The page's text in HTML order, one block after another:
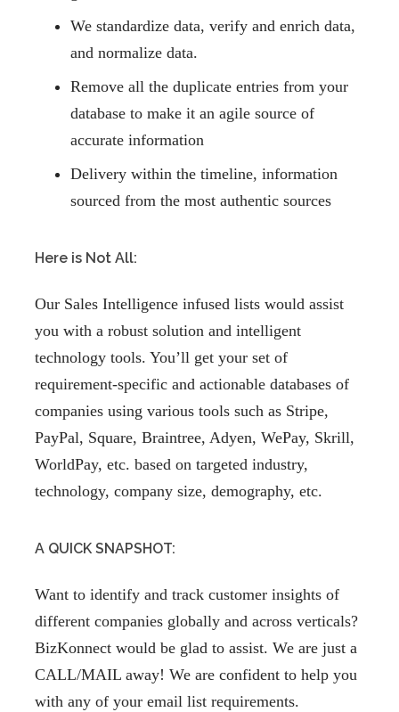
We standardize data, verify and enrich data,
and normalize data.
Remove all the duplicate entries from your
database to make it an agile source of
accurate information
Delivery within the timeline, information
sourced from the most authentic sources
Here is Not All:
Our Sales Intelligence infused lists would assist
you with a robust solution and intelligent
technology tools. You’ll get your set of
requirement-specific and actionable databases of
companies using various tools such as Stripe,
PayPal, Square, Braintree, Adyen, WePay, Skrill,
WorldPay, etc. based on targeted industry,
technology, company size, demography, etc.
A QUICK SNAPSHOT:
Want to identify and track customer insights of
different companies globally and across verticals?
BizKonnect would be glad to assist. We are just a
CALL/MAIL away! We are confident to help you
with any of your email list requirements.